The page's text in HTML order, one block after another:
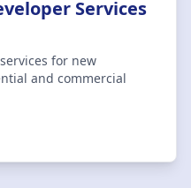
Services
for new
and commercial